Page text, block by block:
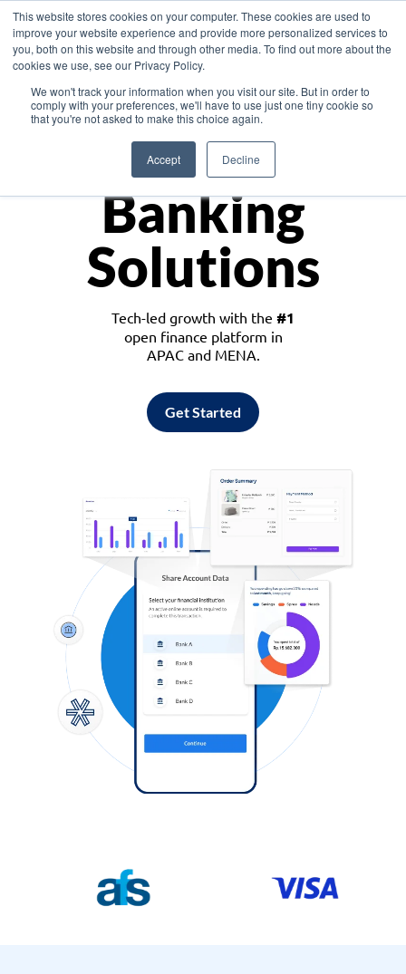
This website stores cookies on your computer. These cookies are used to
improve your website experience and provide more personalized services to
you, both on this website and through other media. To find out more about the
cookies we use, see our Privacy Policy.
We won't track your information when you visit our site. But in order to
comply with your preferences, we'll have to use just one tiny cookie so
that you're not asked to make this choice again.
Accept Decline
Asia
Monetize
Banking
Solutions
Tech-led growth with the #1
open finance platform in
APAC and MENA.
Get Started